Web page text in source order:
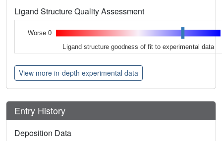
Ligand Structure Quality Assessment
Worse 0
Ligand structure goodness of fit to experimental data
View more in-depth experimental data
Entry History
Deposition Data